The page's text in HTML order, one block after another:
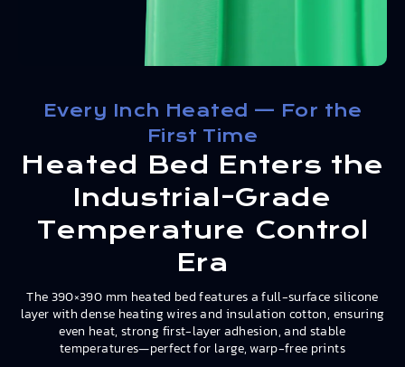
Every Inch Heated — For the
First Time
Heated Bed Enters the
Industrial-Grade
Temperature Control
Era
The 390×390 mm heated bed features a full-surface silicone
layer with dense heating wires and insulation cotton, ensuring
even heat, strong first-layer adhesion, and stable
temperatures—perfect for large, warp-free prints